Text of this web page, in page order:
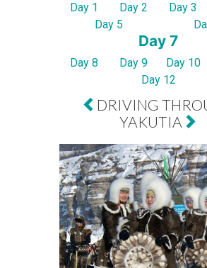
Day 1 Day 2 Day 3
Day 5
Day 7
Day 8 Day 9 Day 10
Day 12
DRIVING
YAKUTIA